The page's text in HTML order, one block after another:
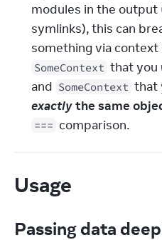
modules in the output
symlinks), this can
something via
SomeContext that you
and SomeContext that
exactlythe same
=== comparison.
Usage
Passing data